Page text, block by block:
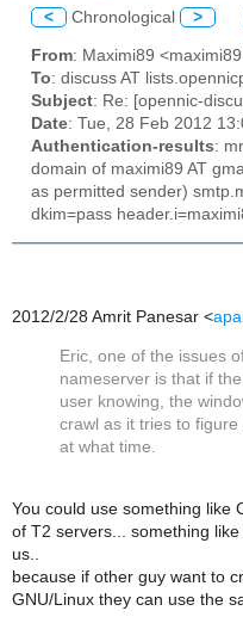
< Chronological >
From: Maximi89
To: discuss AT
Subject: Re: [opennic-
Date: Tue, 28 Feb 2012
Authentication-results:
domain of maximi89 AT
as permitted sender)
dkim=pass
2012/2/28 Amrit Panesar <
Eric, one of the issues
nameserver is that if
user knowing, the
crawl as it tries to
at what time.
You could use something like
of T2 servers... something
us..
because if other guy want to
GNU/Linux they can use the